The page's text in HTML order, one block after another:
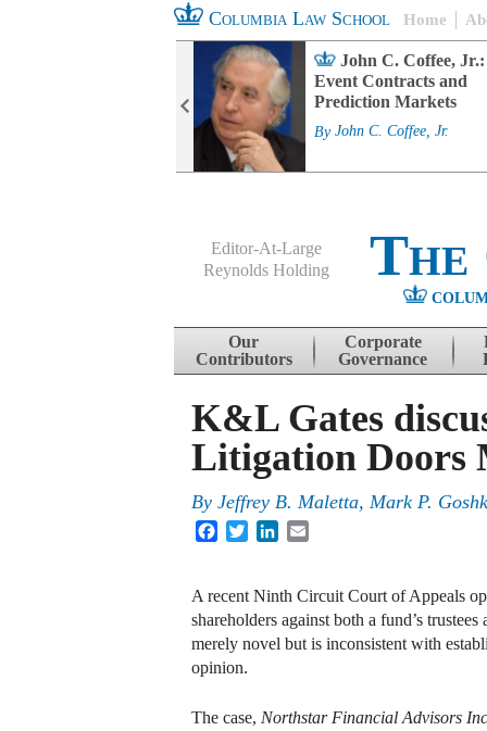
Columbia Law School Home
John C. Coffee, Jr.:
Event Contracts and
Prediction Markets
By John C. Coffee, Jr.
Editor-At-Large
Reynolds Holding
Skip to content
Our
Contributors
Corporate
Governance
K&L Gates
Litigation Doors
By Jeffrey B. Maletta, Mark P.
FacebookTwitterLinkedIn
A recent Ninth Circuit Court of Appeals
shareholders against both a fund’s
merely novel but is inconsistent with
opinion.
The case, Northstar Financial Advisors